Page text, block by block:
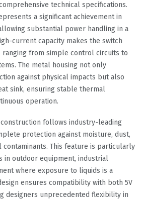
technical specifications.
a significant achievement in
substantial power handling in a
current capacity makes the switch
from simple control circuits to
The metal housing not only
against physical impacts but also
sink, ensuring stable thermal
operation.
construction follows industry-leading
protection against moisture, dust,
This feature is particularly
in outdoor equipment, industrial
where exposure to liquids is a
ensures compatibility with both 5V
designers unprecedented flexibility in